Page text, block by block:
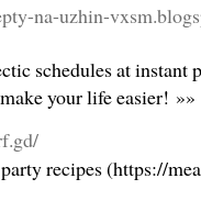
na-uzhin-
schedules at instant
your life easier! »»
recipes (https://